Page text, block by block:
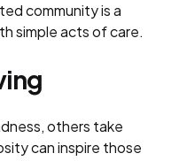
community is a
simple acts of care.
others take
can inspire those